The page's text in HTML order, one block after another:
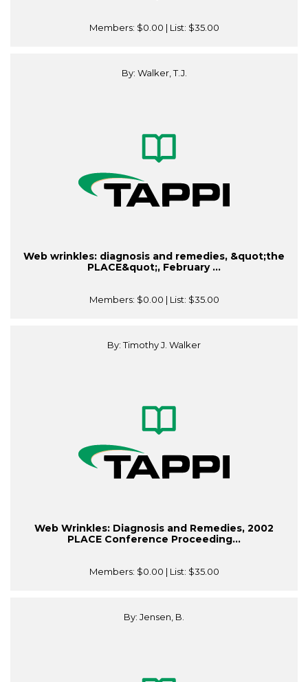
Members: $0.00 | List: $35.00
By: Walker, T.J.
Web wrinkles: diagnosis and remedies, &quot;the
PLACE&quot;, February ...
Members: $0.00 | List: $35.00
By: Timothy J. Walker
Web Wrinkles: Diagnosis and Remedies, 2002
PLACE Conference Proceeding...
Members: $0.00 | List: $35.00
By: Jensen, B.